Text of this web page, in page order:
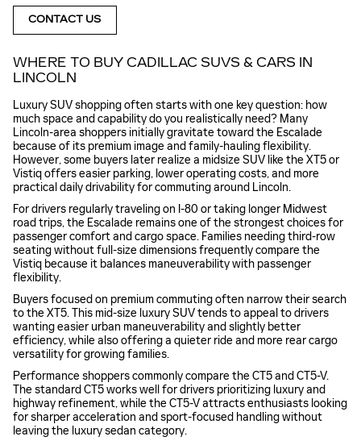
CONTACT US
WHERE TO BUY CADILLAC SUVS & CARS IN
LINCOLN
Luxury SUV shopping often starts with one key question: how
much space and capability do you realistically need? Many
Lincoln-area shoppers initially gravitate toward the Escalade
because of its premium image and family-hauling flexibility.
However, some buyers later realize a midsize SUV like the XT5 or
Vistiq offers easier parking, lower operating costs, and more
practical daily drivability for commuting around Lincoln.
For drivers regularly traveling on I-80 or taking longer Midwest
road trips, the Escalade remains one of the strongest choices for
passenger comfort and cargo space. Families needing third-row
seating without full-size dimensions frequently compare the
Vistiq because it balances maneuverability with passenger
flexibility.
Buyers focused on premium commuting often narrow their search
to the XT5. This mid-size luxury SUV tends to appeal to drivers
wanting easier urban maneuverability and slightly better
efficiency, while also offering a quieter ride and more rear cargo
versatility for growing families.
Performance shoppers commonly compare the CT5 and CT5-V.
The standard CT5 works well for drivers prioritizing luxury and
highway refinement, while the CT5-V attracts enthusiasts looking
for sharper acceleration and sport-focused handling without
leaving the luxury sedan category.